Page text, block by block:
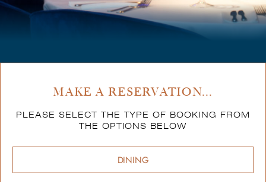
MAKE A RESERVATION...
PLEASE SELECT THE TYPE OF BOOKING FROM
THE OPTIONS BELOW
DINING